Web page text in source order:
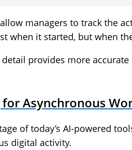
managers to track the
when it started, but when
provides more
Asynchronous
of today’s AI-powered
digital activity.